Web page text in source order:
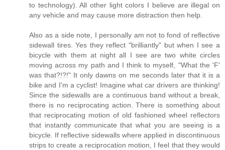
to technology). All other light colors I believe are illegal on
any vehicle and may cause more distraction then help.
Also as a side note, I personally am not to fond of reflective
sidewall tires. Yes they reflect "brilliantly" but when I see a
bicycle with them at night all I see are two white circles
moving across my path and I think to myself, "What the 'F'
was that?!?!" It only dawns on me seconds later that it is a
bike and I'm a cyclist! Imagine what car drivers are thinking!
Since the sidewalls are a continuous band without a break,
there is no reciprocating action. There is something about
that reciprocating motion of old fashioned wheel reflectors
that instantly communicate that what you are seeing is a
bicycle. If reflective sidewalls where applied in discontinuous
strips to create a reciprocation motion, I feel that they would